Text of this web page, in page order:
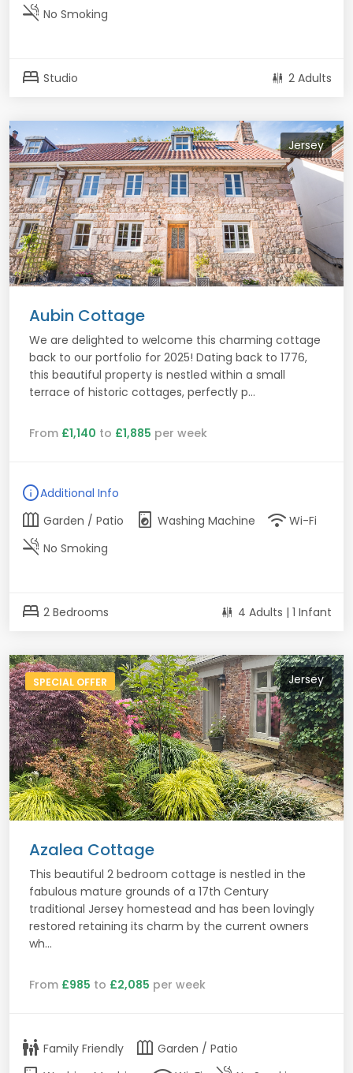
smoke_free No Smoking
bed Studio 2 Adults
Jersey
Aubin Cottage
We are delighted to welcome this charming cottage
back to our portfolio for 2025! Dating back to 1776,
this beautiful property is nestled within a small
terrace of historic cottages, perfectly p...
From £1,140 to £1,885 per week
infoAdditional Info
outdoor_garden Garden / Patio local_laundry_service Washing Machine wifi Wi-Fi
smoke_free No Smoking
bed 2 Bedrooms 4 Adults | 1 Infant
Jersey
SPECIAL OFFER
Azalea Cottage
This beautiful 2 bedroom cottage is nestled in the
fabulous mature grounds of a 17th Century
traditional Jersey homestead and has been lovingly
restored retaining its charm by the current owners
wh...
From £985 to £2,085 per week
family_restroom Family Friendly outdoor_garden Garden / Patio